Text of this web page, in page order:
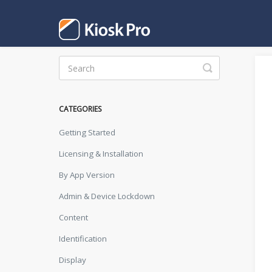
Toggle
Search
CATEGORIES
Getting Started
Licensing & Installation
By App Version
Admin & Device Lockdown
Content
Identification
Display